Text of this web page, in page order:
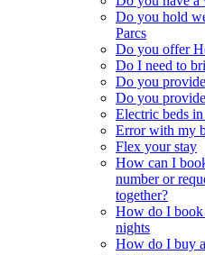
Do you hold
Parcs
Do you offer
Do I need to
Do you
Do you
Electric beds
Error with my
Flex your stay
How can I
number or
together?
How do I book
nights
How do I buy